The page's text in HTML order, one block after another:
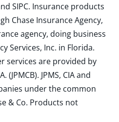
SIPC. Insurance products
Chase Insurance Agency,
agency, doing business
Services, Inc. in Florida.
services are provided by
(JPMCB). JPMS, CIA and
under the common
& Co. Products not